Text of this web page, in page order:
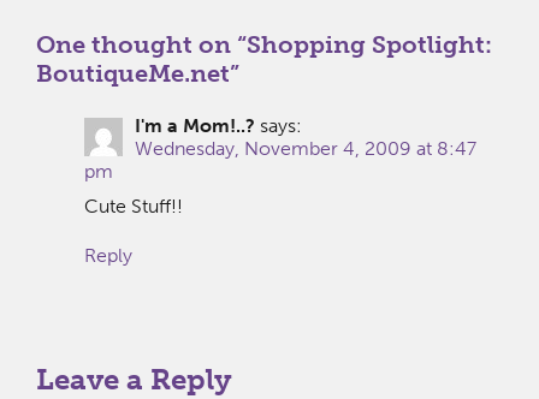
One thought on “Shopping Spotlight:
BoutiqueMe.net”
I'm a Mom!..? says:
Wednesday, November 4, 2009 at 8:47
pm
Cute Stuff!!
Reply
Leave a Reply